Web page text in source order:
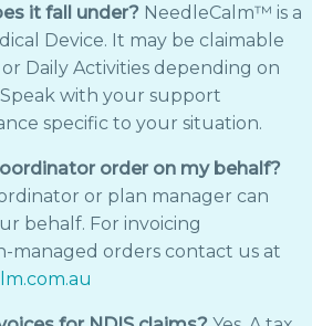
it fall under? NeedleCalm™ is a
Device. It may be claimable
Daily Activities depending on
with your support
specific to your situation.
order on my behalf?
or plan manager can
behalf. For invoicing
managed orders contact us at